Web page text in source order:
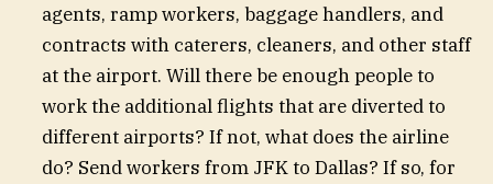
agents, ramp workers, baggage handlers, and
contracts with caterers, cleaners, and other staff
at the airport. Will there be enough people to
work the additional flights that are diverted to
different airports? If not, what does the airline
do? Send workers from JFK to Dallas? If so, for